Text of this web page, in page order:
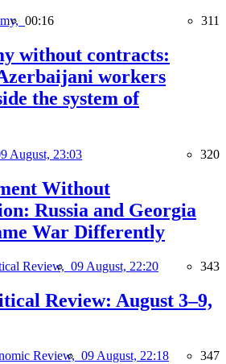
00:16 311
without contracts:
workers
the system of
August, 23:03 320
Without
Russia and Georgia
War Differently
Review, 09 August, 22:20 343
Review: August 3–9,
Review, 09 August, 22:18 347